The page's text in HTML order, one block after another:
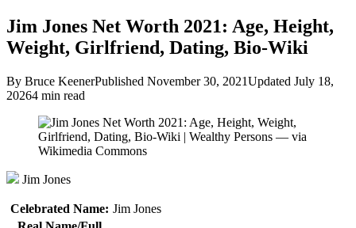
Jim Jones Net Worth 2021: Age, Height,
Weight, Girlfriend, Dating, Bio-Wiki
By Bruce KeenerPublished November 30, 2021Updated July 18,
20264 min read
Jim Jones
Celebrated Name: Jim Jones